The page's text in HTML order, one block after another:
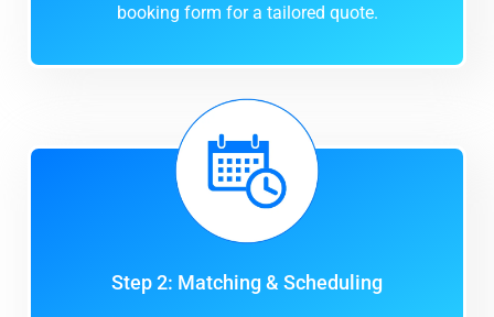
booking form for a tailored quote.
Step 2: Matching & Scheduling